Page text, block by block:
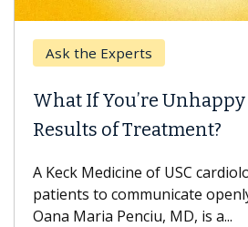
the Experts
If You’re Unhappy with
of Treatment?
Medicine of USC cardiologist
to communicate openly with
Maria Penciu, MD, is a...